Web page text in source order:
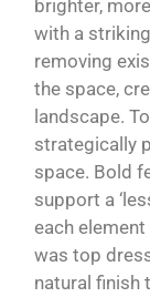
brighter,
with a
removing
the space,
landscape.
strategically
space. Bold
support a
each
was top
natural finish